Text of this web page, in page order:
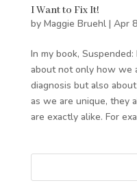
I Want to Fix It!
by Maggie Bruehl| Apr
In my book,
about not only how we
diagnosis but also
as we are unique, they
are exactly alike. For